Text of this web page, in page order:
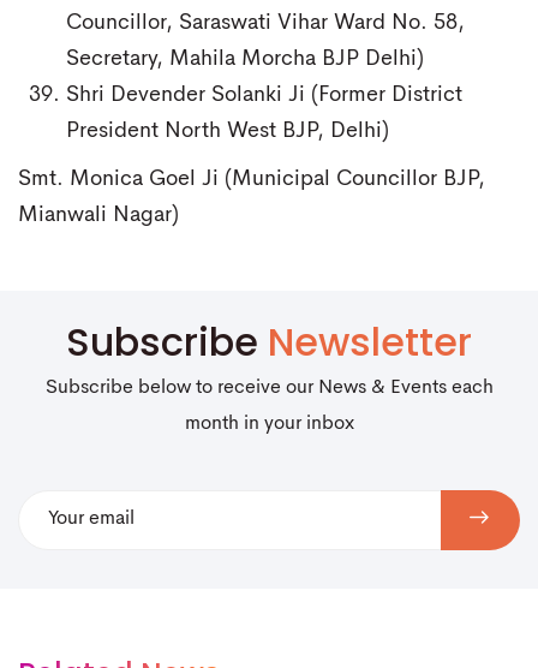
Councillor, Saraswati Vihar Ward No. 58,
Secretary, Mahila Morcha BJP Delhi)
Shri Devender Solanki Ji (Former District
President North West BJP, Delhi)
Smt. Monica Goel Ji (Municipal Councillor BJP,
Mianwali Nagar)
Subscribe Newsletter
Subscribe below to receive our News & Events each
month in your inbox